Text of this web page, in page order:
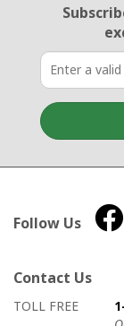
Email Sign Up
Follow Us
Contact Us
How to contact us
Details on ways
TOLL FREE